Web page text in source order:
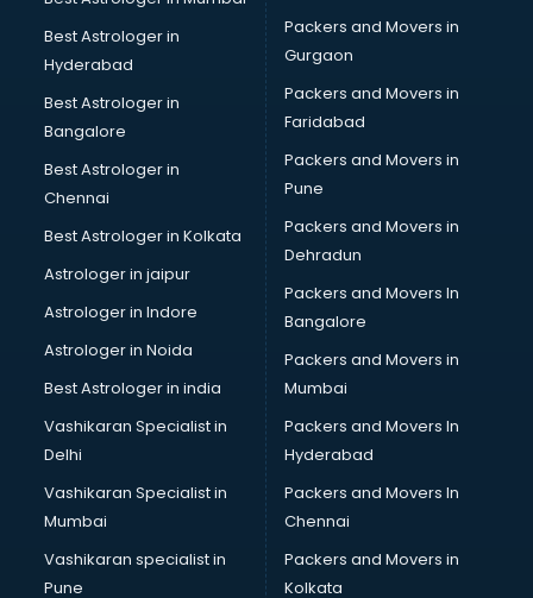
Medical Tourism companies in hyderabad
MNC companies in hyderabad
Multinational companies in hyderabad
Nbfc companies in hyderabad
Networking companies in hyderabad
Oil and Gas companies in hyderabad
Paint companies in hyderabad
Pesticides companies in hyderabad
Pharma Manufacturing companies in hyderabad
Pharmaceutical companies in hyderabad
Pharmaceutical Manufacturing companies in hyderabad
Plastic companies in hyderabad
Printing companies in hyderabad
Private Finance companies in hyderabad
Real Estate companies in hyderabad
Recruitment companies in hyderabad
Security companies in hyderabad
Shipping companies in hyderabad
Software companies in hyderabad
Startup companies in hyderabad
Steel companies in hyderabad
Best Astrologer in
Hyderabad
Best Astrologer in
Bangalore
Best Astrologer in
Chennai
Best Astrologer in Kolkata
Astrologer in jaipur
Astrologer in Indore
Astrologer in Noida
Best Astrologer in india
Vashikaran Specialist in
Delhi
Vashikaran Specialist in
Mumbai
Vashikaran specialist in
Pune
Packers and Movers in
Gurgaon
Packers and Movers in
Faridabad
Packers and Movers in
Pune
Packers and Movers in
Dehradun
Packers and Movers In
Bangalore
Packers and Movers in
Mumbai
Packers and Movers In
Hyderabad
Packers and Movers In
Chennai
Packers and Movers in
Kolkata